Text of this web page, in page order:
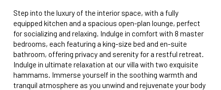
Step into the luxury of the interior space, with a fully
equipped kitchen and a spacious open-plan lounge, perfect
for socializing and relaxing. Indulge in comfort with 8 master
bedrooms, each featuring a king-size bed and en-suite
bathroom, offering privacy and serenity for a restful retreat.
Indulge in ultimate relaxation at our villa with two exquisite
hammams. Immerse yourself in the soothing warmth and
tranquil atmosphere as you unwind and rejuvenate your body